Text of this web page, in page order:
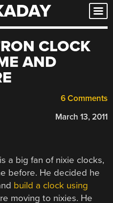
CLOCK
AND
6 Comments
March 13, 2011
a big fan of nixie clocks,
before. He decided he
build a clock using
moving to nixies. He